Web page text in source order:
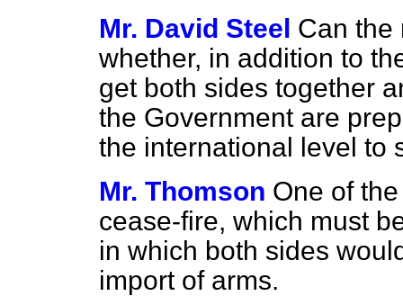
Mr. David Steel Can the
whether, in addition to
get both sides together
the Government are
the international level to
Mr. Thomson One of
cease-fire, which must
in which both sides
import of arms.